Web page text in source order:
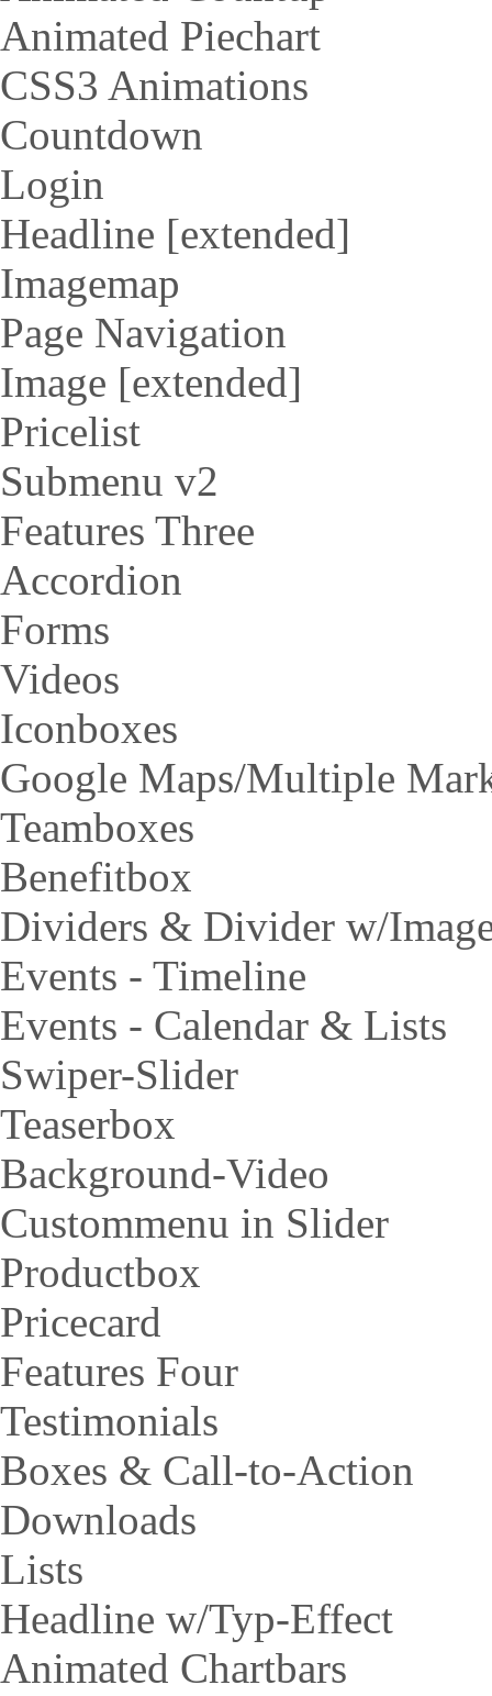
Animated Piechart
CSS3 Animations
Countdown
Login
Headline [extended]
Imagemap
Page Navigation
Image [extended]
Pricelist
Submenu v2
Features Three
Accordion
Forms
Videos
Iconboxes
Google Maps/Multiple
Teamboxes
Benefitbox
Dividers & Divider w/
Events - Timeline
Events - Calendar & Lists
Swiper-Slider
Teaserbox
Background-Video
Custommenu in Slider
Productbox
Pricecard
Features Four
Testimonials
Boxes & Call-to-Action
Downloads
Lists
Headline w/Typ-Effect
Animated Chartbars